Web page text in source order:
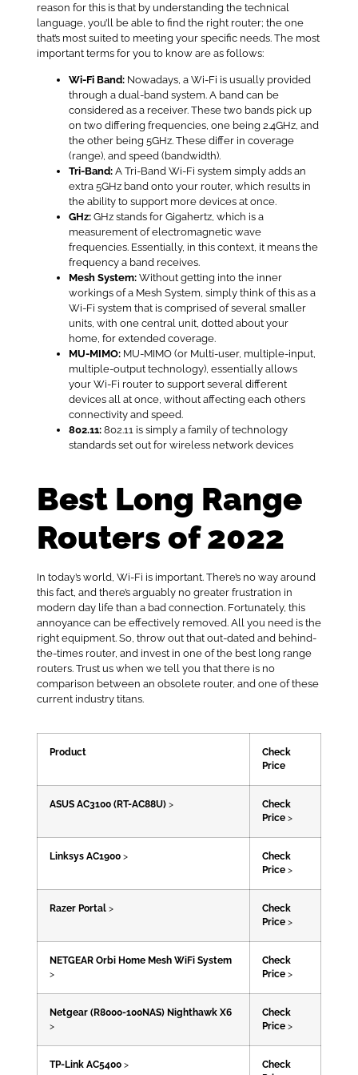
reason for this is that by understanding the technical
language, you’ll be able to find the right router; the one
that’s most suited to meeting your specific needs. The most
important terms for you to know are as follows:
Wi-Fi Band: Nowadays, a Wi-Fi is usually provided
through a dual-band system. A band can be
considered as a receiver. These two bands pick up
on two differing frequencies, one being 2.4GHz, and
the other being 5GHz. These differ in coverage
(range), and speed (bandwidth).
Tri-Band: A Tri-Band Wi-Fi system simply adds an
extra 5GHz band onto your router, which results in
the ability to support more devices at once.
GHz: GHz stands for Gigahertz, which is a
measurement of electromagnetic wave
frequencies. Essentially, in this context, it means the
frequency a band receives.
Mesh System: Without getting into the inner
workings of a Mesh System, simply think of this as a
Wi-Fi system that is comprised of several smaller
units, with one central unit, dotted about your
home, for extended coverage.
MU-MIMO: MU-MIMO (or Multi-user, multiple-input,
multiple-output technology), essentially allows
your Wi-Fi router to support several different
devices all at once, without affecting each others
connectivity and speed.
802.11: 802.11 is simply a family of technology
standards set out for wireless network devices
Best Long Range
Routers of 2022
In today’s world, Wi-Fi is important. There’s no way around
this fact, and there’s arguably no greater frustration in
modern day life than a bad connection. Fortunately, this
annoyance can be effectively removed. All you need is the
right equipment. So, throw out that out-dated and behind-
the-times router, and invest in one of the best long range
routers. Trust us when we tell you that there is no
comparison between an obsolete router, and one of these
current industry titans.
Product
Check
Price
ASUS AC3100 (RT-AC88U)>
Check
Price>
Linksys AC1900>
Check
Price>
Razer Portal>
Check
Price>
NETGEAR Orbi Home Mesh WiFi System
>
Check
Price>
Netgear (R8000-100NAS) Nighthawk X6
>
Check
Price>
TP-Link AC5400>
Check